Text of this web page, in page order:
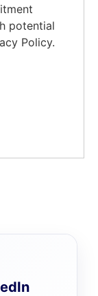
potential
Policy.